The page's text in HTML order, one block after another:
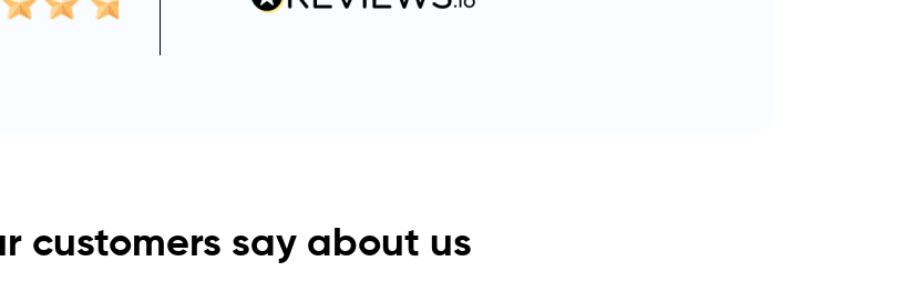
customers say about us